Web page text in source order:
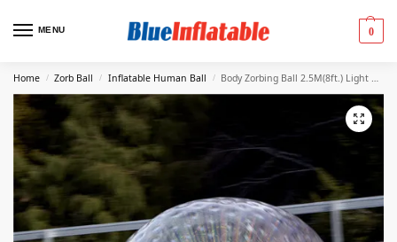
MENU 0
Home / Zorb Ball / Inflatable Human Ball / Body Zorbing Ball 2.5M(8ft.) Light Blue